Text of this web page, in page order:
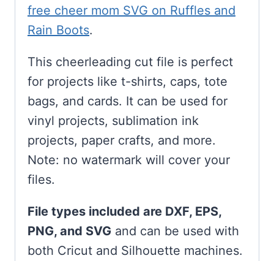
free cheer mom SVG on Ruffles and
Rain Boots.
This cheerleading cut file is perfect
for projects like t-shirts, caps, tote
bags, and cards. It can be used for
vinyl projects, sublimation ink
projects, paper crafts, and more.
Note: no watermark will cover your
files.
File types included are DXF, EPS,
PNG, and SVG and can be used with
both Cricut and Silhouette machines.